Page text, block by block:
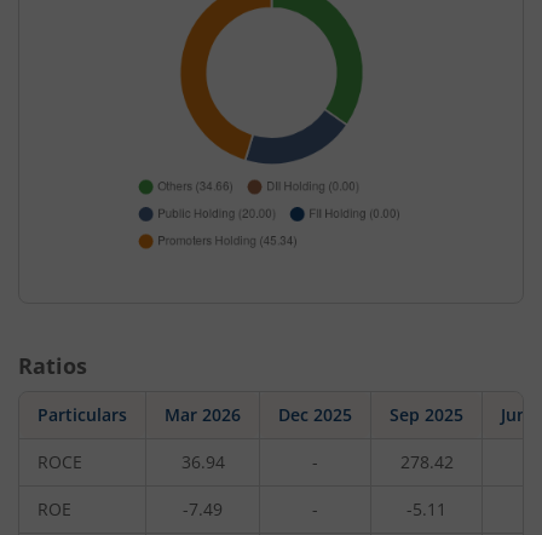
Ratios
Particulars Mar 2026 Dec 2025 Sep 2025 Jun
ROCE 36.94 - 278.42
ROE -7.49 - -5.11